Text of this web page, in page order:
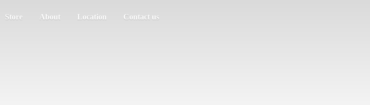
Store About Location Contact us